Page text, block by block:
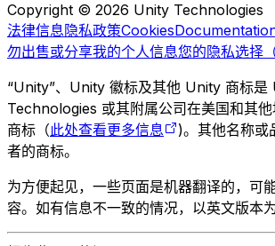
Copyright © 2026 Unity Technologies
法律信息隐私政策Cookies
勿出售或分享我的个人信息您的隐私选择
“Unity”、Unity 徽标及其他 Unity 商标是
Technologies 或其附属公司在美国和其
商标（此处查看更多信息
)。其他名称或
者的商标。
为方便起见，一些页面是机器翻译的，可
容。如有信息不一致的情况，以英文版本为